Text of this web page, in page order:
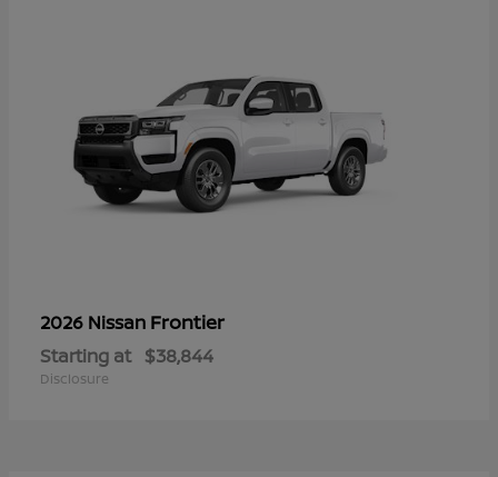
2026 Nissan Frontier
Starting at $38,844
Disclosure